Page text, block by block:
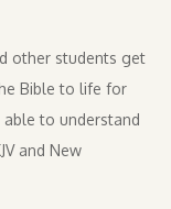
other students get
Bible to life for
to understand
and New